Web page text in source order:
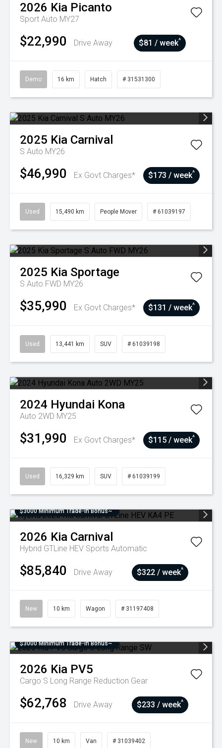
2026 Kia Picanto
Sport Auto MY27
$22,990 Drive Away $81 / week^
Demo 16 km Hatch # 31531300
2025 Kia Carnival
S Auto MY26
$46,990 Ex Govt Charges* $173 / week^
Used 15,490 km People Mover # 61039197
2025 Kia Sportage
S Auto FWD MY26
$35,990 Ex Govt Charges* $131 / week^
Used 13,441 km SUV # 61039198
2024 Hyundai Kona
Auto 2WD MY25
$31,990 Ex Govt Charges* $115 / week^
Used 16,329 km SUV # 61039199
$3000 Minimum Trade-In Bonus~
2026 Kia Carnival
Hybrid GTLine HEV Sports Automatic
$85,840 Drive Away $322 / week^
New 10 km Wagon # 31197408
$3000 Minimum Trade-In Bonus~
2026 Kia PV5
Cargo S Long Range Reduction Gear
$62,768 Drive Away $233 / week^
New 10 km Van # 31039402